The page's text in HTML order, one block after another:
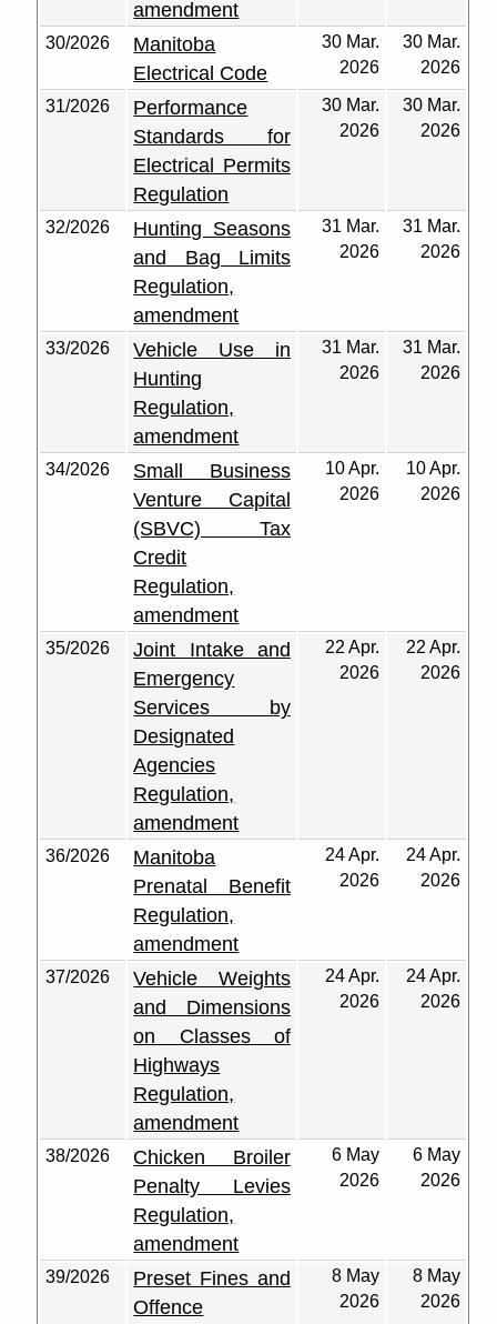
amendment
30/2026
Manitoba
Electrical Code
30 Mar.
2026
30 Mar.
2026
31/2026
Performance
Standards for
Electrical Permits
Regulation
30 Mar.
2026
30 Mar.
2026
32/2026
Hunting Seasons
and Bag Limits
Regulation,
amendment
31 Mar.
2026
31 Mar.
2026
33/2026
Vehicle Use in
Hunting
Regulation,
amendment
31 Mar.
2026
31 Mar.
2026
34/2026
Small Business
Venture Capital
(SBVC) Tax
Credit
Regulation,
amendment
10 Apr.
2026
10 Apr.
2026
35/2026
Joint Intake and
Emergency
Services by
Designated
Agencies
Regulation,
amendment
22 Apr.
2026
22 Apr.
2026
36/2026
Manitoba
Prenatal Benefit
Regulation,
amendment
24 Apr.
2026
24 Apr.
2026
37/2026
Vehicle Weights
and Dimensions
on Classes of
Highways
Regulation,
amendment
24 Apr.
2026
24 Apr.
2026
38/2026
Chicken Broiler
Penalty Levies
Regulation,
amendment
6 May
2026
6 May
2026
39/2026
Preset Fines and
Offence
8 May
2026
8 May
2026